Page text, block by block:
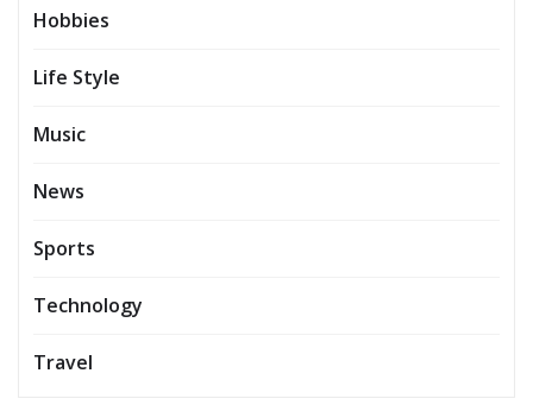
Hobbies
Life Style
Music
News
Sports
Technology
Travel